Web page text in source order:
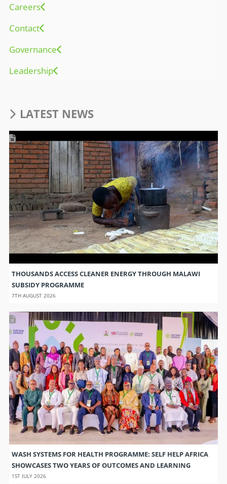
Careers
Contact
Governance
Leadership
LATEST NEWS
THOUSANDS ACCESS CLEANER ENERGY THROUGH MALAWI
SUBSIDY PROGRAMME
7TH AUGUST 2026
WASH SYSTEMS FOR HEALTH PROGRAMME: SELF HELP AFRICA
SHOWCASES TWO YEARS OF OUTCOMES AND LEARNING
1ST JULY 2026